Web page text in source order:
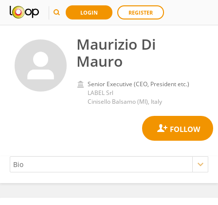
LOGIN REGISTER
Maurizio Di
Mauro
Senior Executive (CEO, President etc.)
LABEL Srl
Cinisello Balsamo (MI), Italy